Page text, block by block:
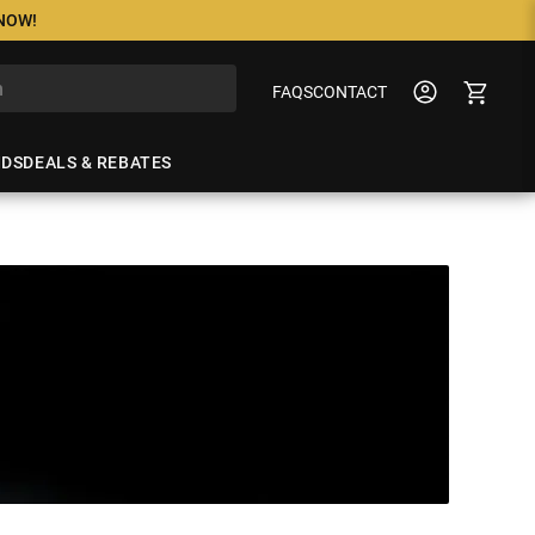
FAQSCONTACT
DEALS & REBATES